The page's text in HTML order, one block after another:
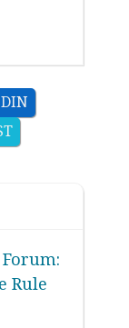
Rule